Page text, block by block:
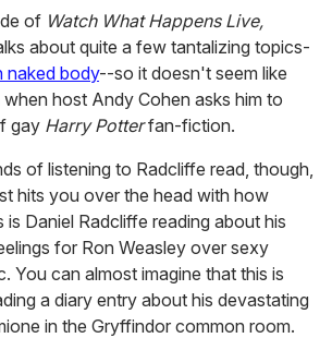
of Watch What Happens Live,
about quite a few tantalizing topics-
naked body--so it doesn't seem like
host Andy Cohen asks him to
gay Harry Potterfan-fiction.
of listening to Radcliffe read, though,
hits you over the head with how
is Daniel Radcliffe reading about his
for Ron Weasley over sexy
You can almost imagine that this is
a diary entry about his devastating
in the Gryffindor common room.